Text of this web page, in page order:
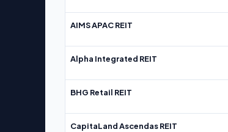
AIMS APAC REIT
Alpha Integrated REIT
BHG Retail REIT
CapitaLand Ascendas REIT